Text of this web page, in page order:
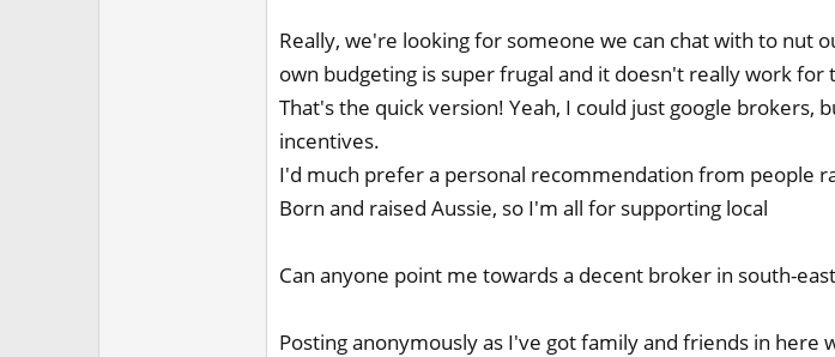
Really, we're looking for someone we can chat with to nut
own budgeting is super frugal and it doesn't really work for
That's the quick version! Yeah, I could just google brokers,
incentives.
I'd much prefer a personal recommendation from people
Born and raised Aussie, so I'm all for supporting local
Can anyone point me towards a decent broker in south-
Posting anonymously as I've got family and friends in